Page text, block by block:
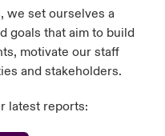
we set ourselves a
goals that aim to build
motivate our staff
and stakeholders.
latest reports: